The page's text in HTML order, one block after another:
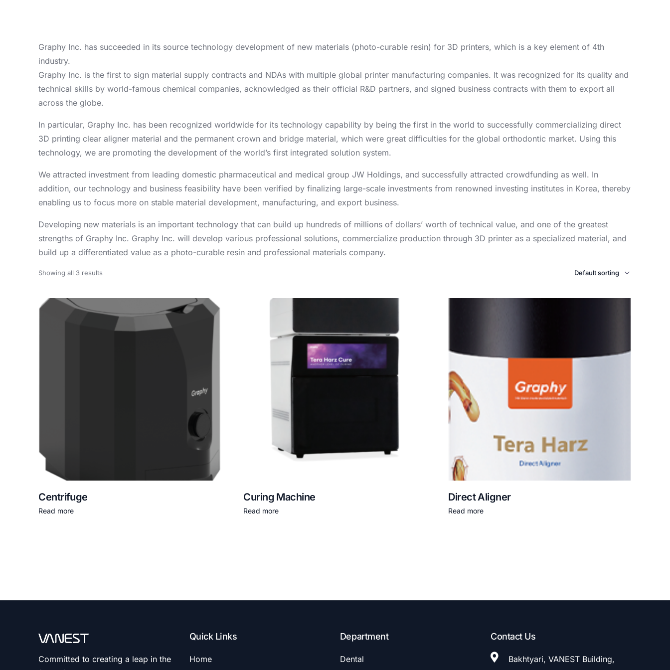
Graphy Inc. has succeeded in its source technology development of new materials (photo-curable resin) for 3D printers, which is a key element of 4th
industry.
Graphy Inc. is the first to sign material supply contracts and NDAs with multiple global printer manufacturing companies. It was recognized for its quality and
technical skills by world-famous chemical companies, acknowledged as their official R&D partners, and signed business contracts with them to export all
across the globe.
In particular, Graphy Inc. has been recognized worldwide for its technology capability by being the first in the world to successfully commercializing direct
3D printing clear aligner material and the permanent crown and bridge material, which were great difficulties for the global orthodontic market. Using this
technology, we are promoting the development of the world’s first integrated solution system.
We attracted investment from leading domestic pharmaceutical and medical group JW Holdings, and successfully attracted crowdfunding as well. In
addition, our technology and business feasibility have been verified by finalizing large-scale investments from renowned investing institutes in Korea, thereby
enabling us to focus more on stable material development, manufacturing, and export business.
Developing new materials is an important technology that can build up hundreds of millions of dollars’ worth of technical value, and one of the greatest
strengths of Graphy Inc. Graphy Inc. will develop various professional solutions, commercialize production through 3D printer as a specialized material, and
build up a differentiated value as a photo-curable resin and professional materials company.
Showing all 3 results
Centrifuge
Read more
Curing Machine
Read more
Direct Aligner
Read more
Committed to creating a leap in the
Quick Links
Home
Department
Dental
Contact Us
Bakhtyari, VANEST Building,